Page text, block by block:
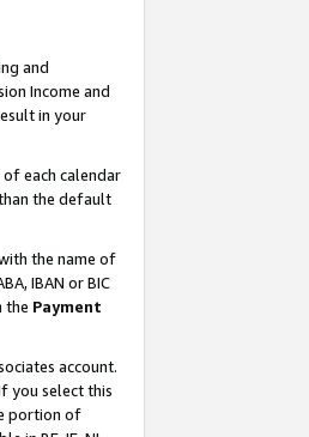
and
Income and
in your
each calendar
the default
the name of
IBAN or BIC
the Payment
account.
you select this
portion of